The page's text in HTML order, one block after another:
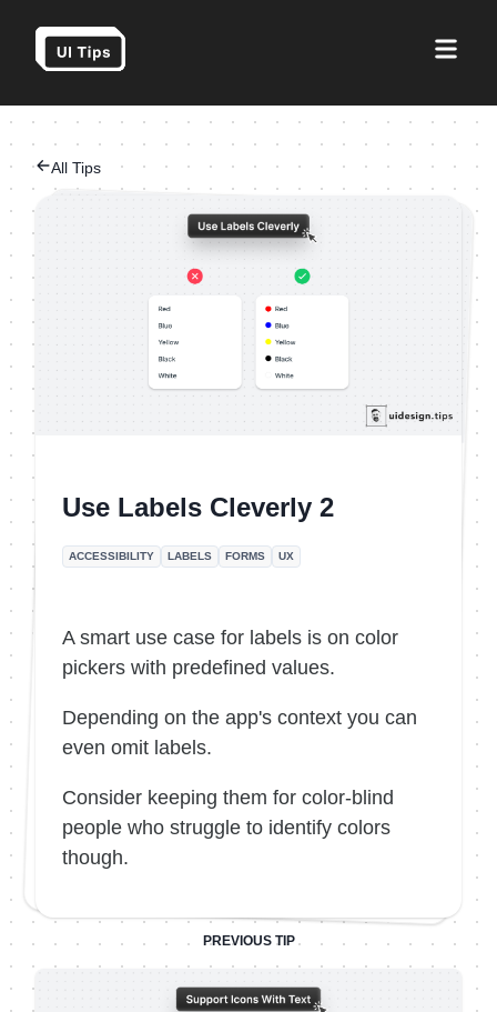
All Tips
Use Labels Cleverly 2
ACCESSIBILITY LABELS FORMS UX
A smart use case for labels is on color
pickers with predefined values.
Depending on the app's context you can
even omit labels.
Consider keeping them for color-blind
people who struggle to identify colors
though.
PREVIOUS TIP